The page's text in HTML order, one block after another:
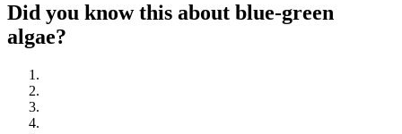
Did you know this about blue-green
algae?